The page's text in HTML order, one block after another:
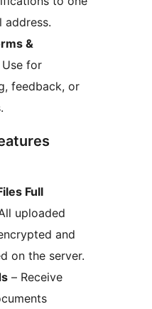
address.
&
Use for
feedback, or
Full
uploaded
and
on the server.
– Receive